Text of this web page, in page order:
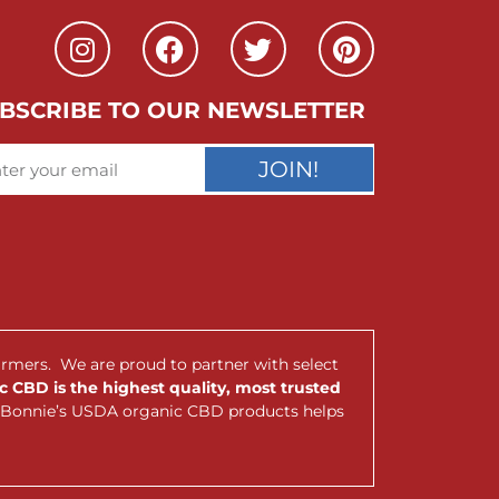
TO OUR NEWSLETTER
JOIN!
We are proud to partner with select
CBD is the highest quality, most trusted
USDA organic CBD products helps